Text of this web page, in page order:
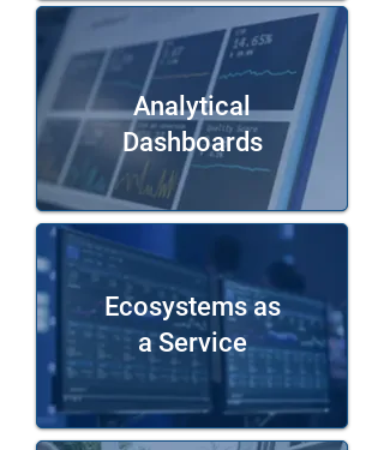
Analytical
Dashboards
Ecosystems as
a Service